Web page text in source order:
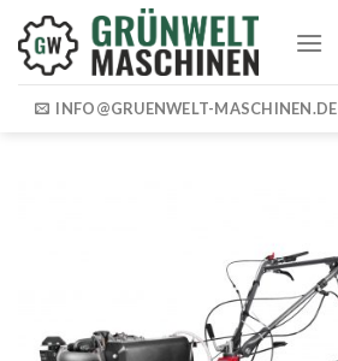
content
INFO@GRUENWELT-MASCHINEN.DE